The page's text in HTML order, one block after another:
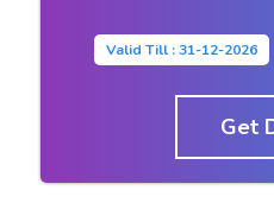
Valid Till : 31-12-2026
Get